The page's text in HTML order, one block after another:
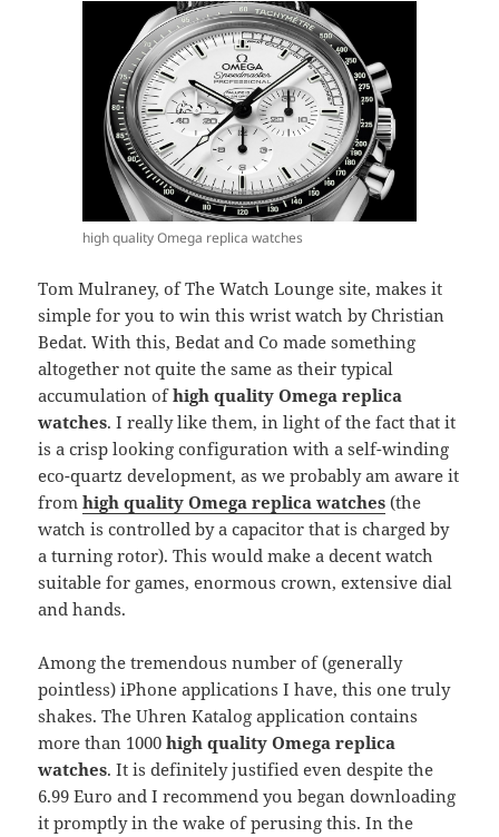
high quality Omega replica watches
Tom Mulraney, of The Watch Lounge site, makes it
simple for you to win this wrist watch by Christian
Bedat. With this, Bedat and Co made something
altogether not quite the same as their typical
accumulation ofhigh quality Omega replica
watches. I really like them, in light of the fact that it
is a crisp looking configuration with a self-winding
eco-quartz development, as we probably am aware it
fromhigh quality Omega replica watches (the
watch is controlled by a capacitor that is charged by
a turning rotor). This would make a decent watch
suitable for games, enormous crown, extensive dial
and hands.
Among the tremendous number of (generally
pointless) iPhone applications I have, this one truly
shakes. The Uhren Katalog application contains
more than 1000high quality Omega replica
watches. It is definitely justified even despite the
6.99 Euro and I recommend you began downloading
it promptly in the wake of perusing this. In the